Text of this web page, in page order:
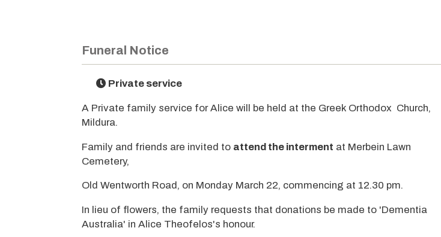
Funeral Notice
Private service
A Private family service for Alice will be held at the Greek Orthodox Church,
Mildura.
Family and friends are invited to attend the interment at Merbein Lawn
Cemetery,
Old Wentworth Road, on Monday March 22, commencing at 12.30 pm.
In lieu of flowers, the family requests that donations be made to 'Dementia
Australia' in Alice Theofelos's honour.